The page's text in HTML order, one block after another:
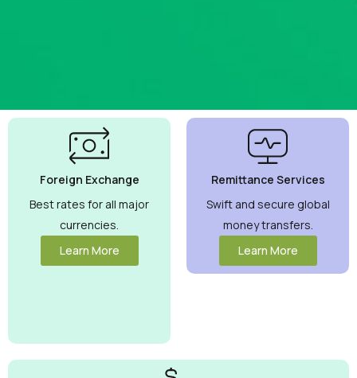
Currency
Exchange
Rates
Guaranteed
Maximize your
money with
competitive
rates you can
Foreign Exchange
Best rates for all major
currencies.
Learn More
Remittance Services
Swift and secure global
money transfers.
Learn More